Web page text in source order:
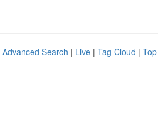
Advanced Search | Live | Tag Cloud |